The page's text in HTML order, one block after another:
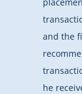
and the
he